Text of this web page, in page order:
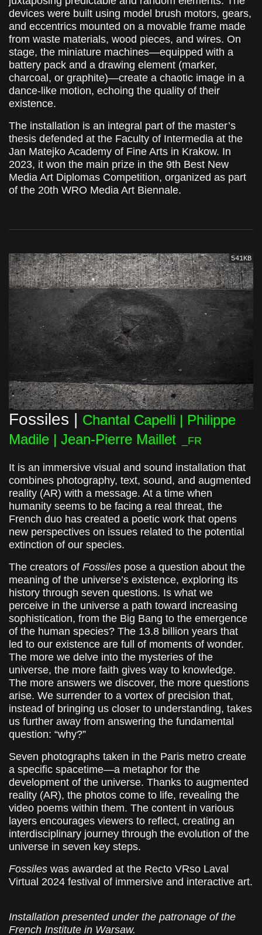
devices were built using model brush motors, gears,
and eccentrics mounted on a movable frame made
from waste materials, wood pieces, and wires. On
stage, the miniature machines—equipped with a
battery pack and a drawing element (marker,
charcoal, or graphite)—create a chaotic image in a
dance-like motion, echoing the quality of their
existence.
The installation is an integral part of the master’s
thesis defended at the Faculty of Intermedia at the
Jan Matejko Academy of Fine Arts in Krakow. In
2023, it won the main prize in the 9th Best New
Media Art Diplomas Competition, organized as part
of the 20th WRO Media Art Biennale.
541KB
Fossiles | Chantal Capelli | Philippe
Madile | Jean-Pierre Maillet _FR
It is an immersive visual and sound installation that
combines photography, text, sound, and augmented
reality (AR) with a message. At a time when
humanity seems to be facing a real threat, the
French duo has created a poetic work that opens
new perspectives on issues related to the potential
extinction of our species.
The creators of Fossiles pose a question about the
meaning of the universe’s existence, exploring its
history through seven questions. Is what we
perceive in the universe a path toward increasing
sophistication, from the Big Bang to the emergence
of the human species? The 13.8 billion years that
led to our existence are full of moments of wonder.
The more we delve into the mysteries of the
universe, the more faith gives way to knowledge.
The more answers we discover, the more questions
arise. We surrender to a vortex of precision that,
instead of bringing us closer to understanding, takes
us further away from answering the fundamental
question: “why?”
Seven photographs taken in the Paris metro create
a specific spacetime—a metaphor for the
development of the universe. Thanks to augmented
reality (AR), the photos come to life, revealing the
video poems within them. The content in various
layers encourages viewers to reflect, creating an
interdisciplinary journey through the evolution of the
universe in seven key steps.
Fossiles was awarded at the Recto VRso Laval
Virtual 2024 festival of immersive and interactive art.
Installation presented under the patronage of the
French Institute in Warsaw.